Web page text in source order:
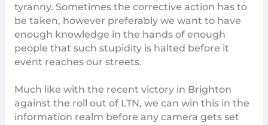
tyranny. Sometimes the corrective action has to
be taken, however preferably we want to have
enough knowledge in the hands of enough
people that such stupidity is halted before it
event reaches our streets.
Much like with the recent victory in Brighton
against the roll out of LTN, we can win this in the
information realm before any camera gets set